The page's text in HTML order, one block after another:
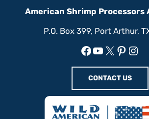
American Shrimp Processors
P.O. Box 399, Port Arthur,
Facebook
YouTube
X
CONTACT US